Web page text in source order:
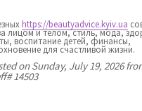
https://beautyadvice.kyiv.ua
лицом и телом, стиль, мода,
воспитание детей, финансы,
для счастливой жизни.
on Sunday, July 19, 2026
14503